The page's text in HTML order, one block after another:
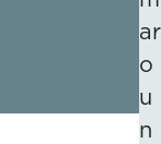
ar
o
u
n